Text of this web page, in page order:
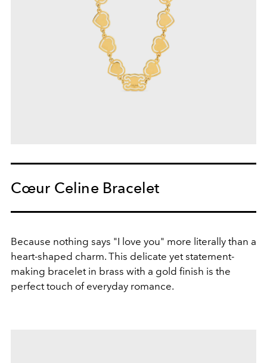
Cœur Celine Bracelet
Because nothing says "I love you" more literally than a
heart-shaped charm. This delicate yet statement-
making bracelet in brass with a gold finish is the
perfect touch of everyday romance.